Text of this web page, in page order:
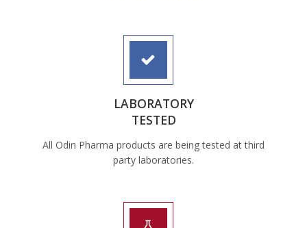
LABORATORY
TESTED
All Odin Pharma products are being tested at third
party laboratories.